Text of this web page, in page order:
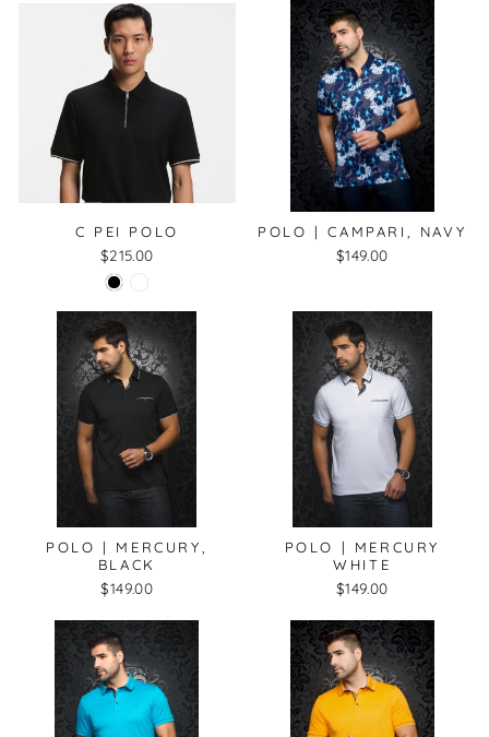
C PEI POLO
$215.00
POLO | CAMPARI, NAVY
$149.00
POLO | MERCURY,
BLACK
$149.00
POLO | MERCURY
WHITE
$149.00